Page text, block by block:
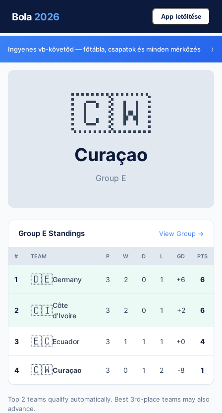
Bola 2026 App letöltése
Ingyenes vb-követőd — főtábla, csapatok és minden mérkőzés ›
🇨🇼
Curaçao
Group E
Group E Standings View Group →
# TEAM P W D L GD PTS
1 🇩🇪Germany 3 2 0 1 +6 6
2 🇨🇮Côte
d'Ivoire
3 2 0 1 +2 6
3 🇪🇨Ecuador 3 1 1 1 +0 4
4 🇨🇼Curaçao 3 0 1 2 -8 1
Top 2 teams qualify automatically. Best 3rd-place teams may also
advance.